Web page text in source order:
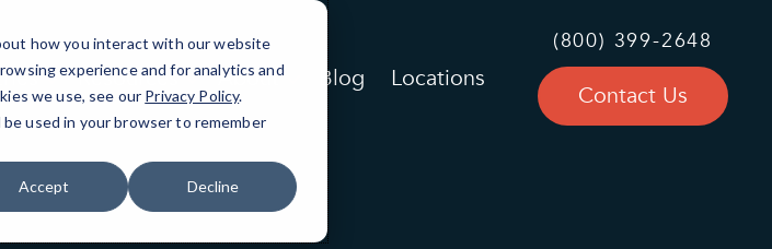
how you interact with our website
experience and for analytics and
we use, see our Privacy Policy.
used in your browser to remember
Accept Decline
Resources About Blog Locations
(800) 399-2648
Contact Us